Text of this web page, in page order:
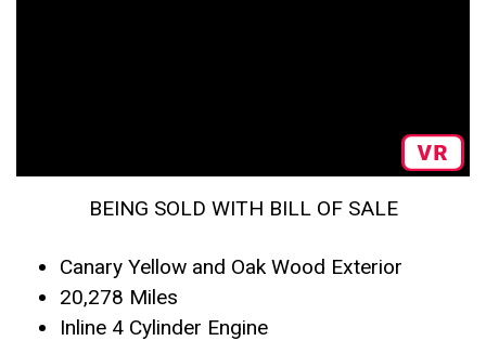
BEING SOLD WITH BILL OF SALE
Canary Yellow and Oak Wood Exterior
20,278 Miles
Inline 4 Cylinder Engine